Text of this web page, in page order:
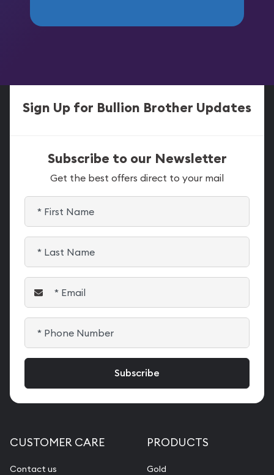
Sign Up for Bullion Brother Updates
Subscribe to our Newsletter
Get the best offers direct to your mail
CUSTOMER CARE
Contact us
PRODUCTS
Gold